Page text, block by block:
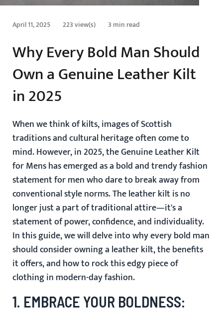
April 11, 2025 223 view(s) 3 min read
Why Every Bold Man Should
Own a Genuine Leather Kilt
in 2025
When we think of kilts, images of Scottish
traditions and cultural heritage often come to
mind. However, in 2025, theGenuine Leather Kilt
for Menshas emerged as a bold and trendy fashion
statement for men who dare to break away from
conventional style norms. The leather kilt is no
longer just a part of traditional attire—it's a
statement of power, confidence, and individuality.
In this guide, we will delve into why every bold man
should consider owning a leather kilt, the benefits
it offers, and how to rock this edgy piece of
clothing in modern-day fashion.
1. EMBRACE YOUR BOLDNESS: